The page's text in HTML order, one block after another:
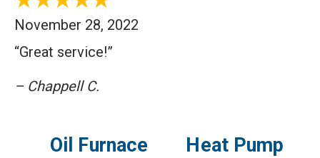
November 28, 2022
“Great service!”
– Chappell C.
Oil Furnace
Heat Pump